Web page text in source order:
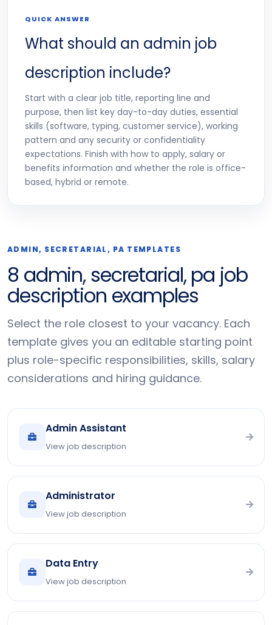
QUICK ANSWER
What should an admin job
description include?
Start with a clear job title, reporting line and
purpose, then list key day-to-day duties, essential
skills (software, typing, customer service), working
pattern and any security or confidentiality
expectations. Finish with how to apply, salary or
benefits information and whether the role is office-
based, hybrid or remote.
ADMIN, SECRETARIAL, PA TEMPLATES
8 admin, secretarial, pa job
description examples
Select the role closest to your vacancy. Each
template gives you an editable starting point
plus role-specific responsibilities, skills, salary
considerations and hiring guidance.
Admin Assistant
View job description
Administrator
View job description
Data Entry
View job description